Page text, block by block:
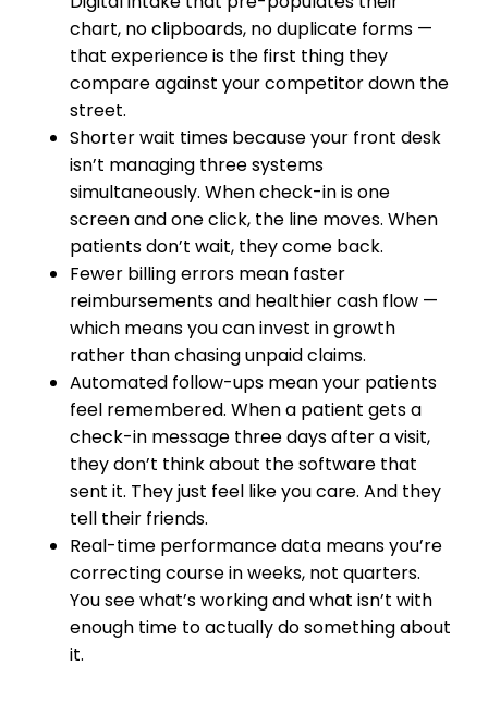
chart, no clipboards, no duplicate forms —
that experience is the first thing they
compare against your competitor down the
street.
Shorter wait times because your front desk
isn’t managing three systems
simultaneously. When check-in is one
screen and one click, the line moves. When
patients don’t wait, they come back.
Fewer billing errors mean faster
reimbursements and healthier cash flow —
which means you can invest in growth
rather than chasing unpaid claims.
Automated follow-ups mean your patients
feel remembered. When a patient gets a
check-in message three days after a visit,
they don’t think about the software that
sent it. They just feel like you care. And they
tell their friends.
Real-time performance data means you’re
correcting course in weeks, not quarters.
You see what’s working and what isn’t with
enough time to actually do something about
it.